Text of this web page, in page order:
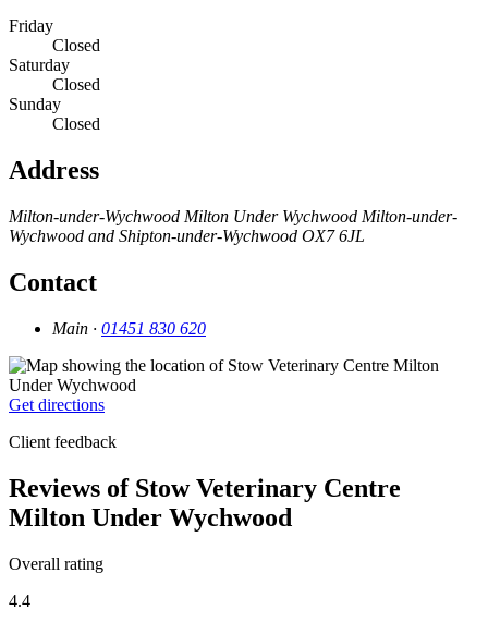
Friday
Closed
Saturday
Closed
Sunday
Closed
Address
Milton-under-Wychwood Milton Under Wychwood Milton-under-
Wychwood and Shipton-under-Wychwood OX7 6JL
Contact
Main · 01451 830 620
Get directions
Client feedback
Reviews of Stow Veterinary Centre
Milton Under Wychwood
Overall rating
4.4